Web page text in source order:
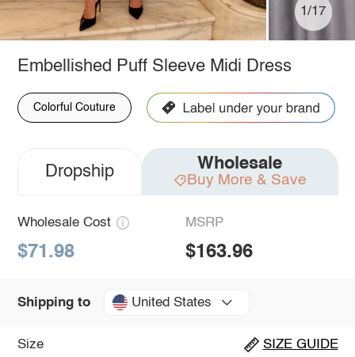
1/17
Embellished Puff Sleeve Midi Dress
Colorful Couture
Dropship Wholesale
Buy More & Save
Wholesale Cost
$71.98
MSRP
$163.96
Shipping to United States
Size SIZE GUIDE